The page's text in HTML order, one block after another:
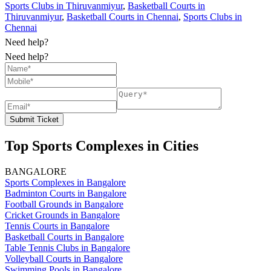
Sports Clubs in Thiruvanmiyur, Basketball Courts in
Thiruvanmiyur, Basketball Courts in Chennai, Sports Clubs in
Chennai
Need help?
Need help?
Submit Ticket
Top Sports Complexes in Cities
BANGALORE
Sports Complexes in Bangalore
Badminton Courts in Bangalore
Football Grounds in Bangalore
Cricket Grounds in Bangalore
Tennis Courts in Bangalore
Basketball Courts in Bangalore
Table Tennis Clubs in Bangalore
Volleyball Courts in Bangalore